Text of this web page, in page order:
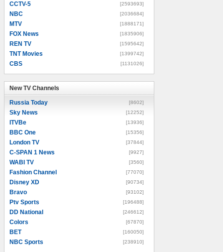
CCTV-5 [2593693]
NBC [2036684]
MTV [1888171]
FOX News [1835906]
REN TV [1595642]
TNT Movies [1399742]
CBS [1131026]
New TV Channels
Russia Today [8602]
Sky News [12252]
ITVBe [13936]
BBC One [15356]
London TV [37844]
C-SPAN 1 News [9927]
WABI TV [3560]
Fashion Channel [77070]
Disney XD [90734]
Bravo [93102]
Ptv Sports [196488]
DD National [246612]
Colors [67870]
BET [160050]
NBC Sports [238910]